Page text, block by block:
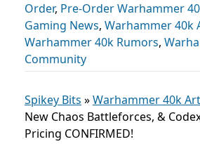
Order, Pre-Order Warhammer
Gaming News, Warhammer 40k
Warhammer 40k Rumors,
Community
Spikey Bits »Warhammer 40k
New Chaos Battleforces, &
Pricing CONFIRMED!